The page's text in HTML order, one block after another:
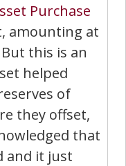
Purchase
amounting at
this is an
helped
of
they offset,
that
and it just